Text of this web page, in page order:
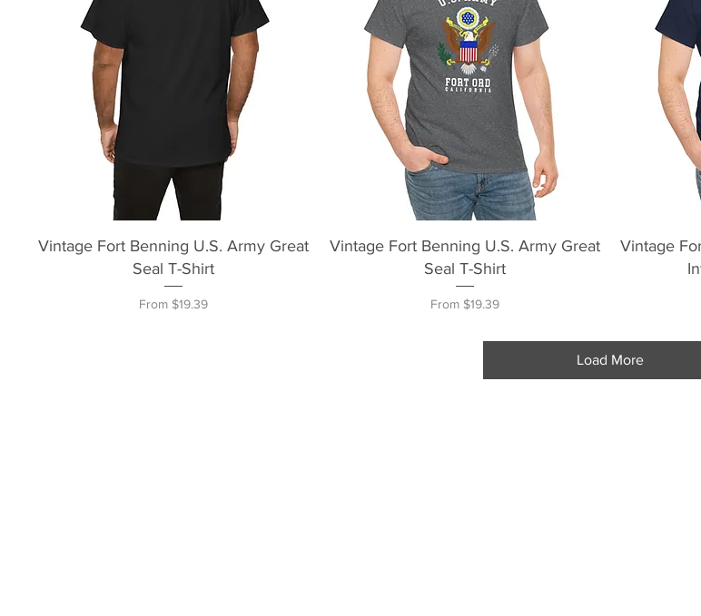
Quick View
Vintage Fort Benning U.S. Army Great
Seal T-Shirt
From $19.39
Sale Price
Quick View
Vintage Fort Benning U.S. Army Great
Seal T-Shirt
From $19.39
Sale Price
Vintage
Load More